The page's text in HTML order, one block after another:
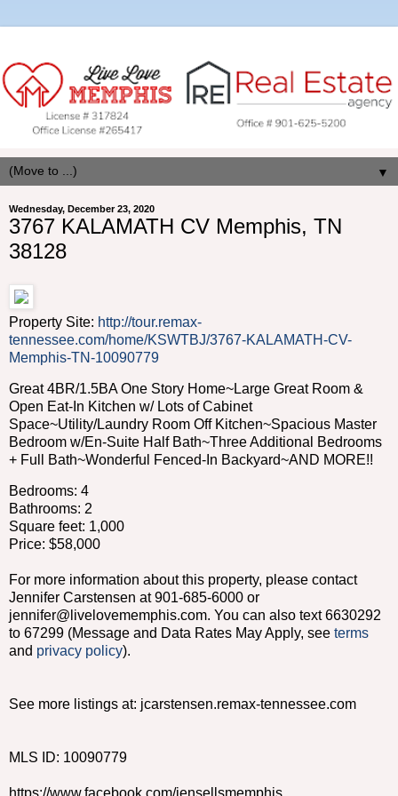
▼
Wednesday, December 23, 2020
3767 KALAMATH CV Memphis, TN
38128
Property Site: http://tour.remax-
tennessee.com/home/KSWTBJ/3767-KALAMATH-CV-
Memphis-TN-10090779
Great 4BR/1.5BA One Story Home~Large Great Room &
Open Eat-In Kitchen w/ Lots of Cabinet
Space~Utility/Laundry Room Off Kitchen~Spacious Master
Bedroom w/En-Suite Half Bath~Three Additional Bedrooms
+ Full Bath~Wonderful Fenced-In Backyard~AND MORE!!
Bedrooms: 4
Bathrooms: 2
Square feet: 1,000
Price: $58,000
For more information about this property, please contact
Jennifer Carstensen at 901-685-6000 or
jennifer@livelovememphis.com. You can also text 6630292
to 67299 (Message and Data Rates May Apply, see terms
and privacy policy).
See more listings at: jcarstensen.remax-tennessee.com
MLS ID: 10090779